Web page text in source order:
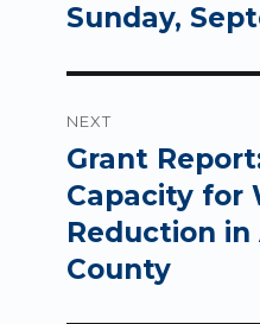
Sunday,
NEXT
Next
post:
Grant
Capacity for
Reduction in
County